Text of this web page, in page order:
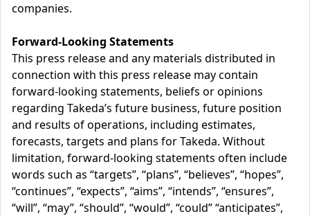
companies.
Forward-Looking Statements
This press release and any materials distributed in
connection with this press release may contain
forward-looking statements, beliefs or opinions
regarding Takeda’s future business, future position
and results of operations, including estimates,
forecasts, targets and plans for Takeda. Without
limitation, forward-looking statements often include
words such as “targets”, “plans”, “believes”, “hopes”,
“continues”, “expects”, “aims”, “intends”, “ensures”,
“will”, “may”, “should”, “would”, “could” “anticipates”,